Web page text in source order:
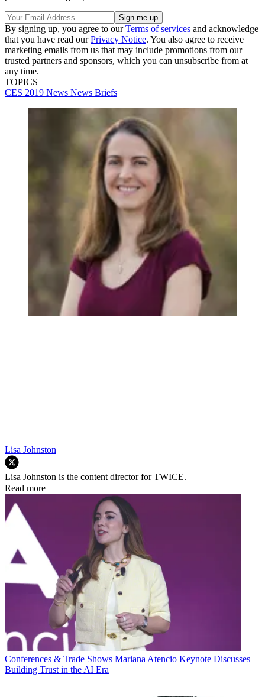
By signing up, you agree to ourTerms of services and acknowledge
that you have read ourPrivacy Notice. You also agree to receive
marketing emails from us that may include promotions from our
trusted partners and sponsors, which you can unsubscribe from at
any time.
TOPICS
CES 2019 News News Briefs
Lisa Johnston
Lisa Johnston is the content director for TWICE.
Read more
Conferences & Trade Shows Mariana Atencio Keynote Discusses
Building Trust in the AI Era